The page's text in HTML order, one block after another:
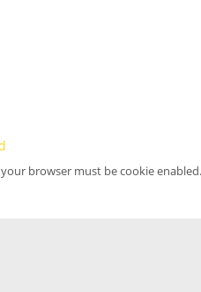
browser must be cookie enabled.